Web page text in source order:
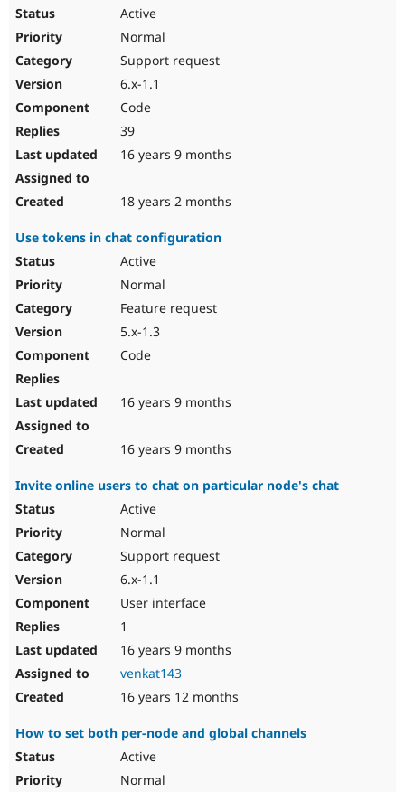
Active
Normal
Support request
6.x-1.1
Code
39
16 years 9 months
18 years 2 months
Use tokens in chat configuration
Active
Normal
Feature request
5.x-1.3
Code
16 years 9 months
16 years 9 months
Invite online users to chat on particular node's chat
Active
Normal
Support request
6.x-1.1
User interface
1
16 years 9 months
venkat143
16 years 12 months
How to set both per-node and global channels
Active
Normal